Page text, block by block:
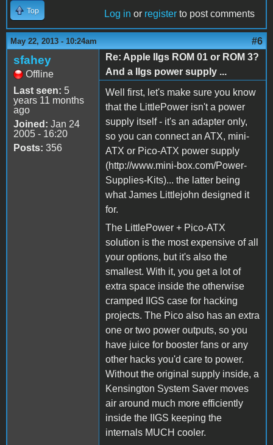
Top Log in or register to post comments
May 22, 2013 - 10:24am #6
sfahey
Offline
Last seen: 5
years 11 months
ago
Joined: Jan 24
2005 - 16:20
Posts: 356
Re: Apple IIgs ROM 01 or ROM 3?
And a IIgs power supply ...
Well first, let's make sure you know
that the LittlePower isn't a power
supply itself - it's an adapter only,
so you can connect an ATX, mini-
ATX or Pico-ATX power supply
(http://www.mini-box.com/Power-
Supplies-Kits)... the latter being
what James Littlejohn designed it
for.
The LittlePower + Pico-ATX
solution is the most expensive of all
your options, but it's also the
smallest. With it, you get a lot of
extra space inside the otherwise
cramped IIGS case for hacking
projects. The Pico also has an extra
one or two power outputs, so you
have juice for booster fans or any
other hacks you'd care to power.
Without the original supply inside, a
Kensington System Saver moves
air around much more efficiently
inside the IIGS keeping the
internals MUCH cooler.